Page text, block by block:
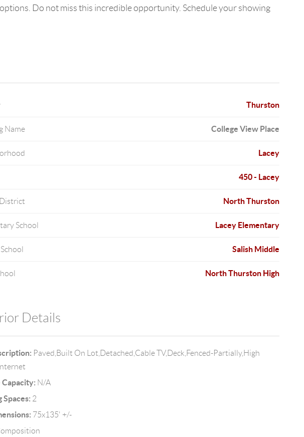
Do not miss this incredible opportunity. Schedule your showing
Thurston
Name College View Place
Lacey
450 - Lacey
North Thurston
School Lacey Elementary
Salish Middle
North Thurston High
Details
Paved,Built On Lot,Detached,Cable TV,Deck,Fenced-Partially,High
Capacity: N/A
Spaces: 2
75x135' +/-